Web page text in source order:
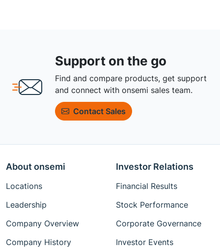
Support on the go
Find and compare products, get support
and connect with onsemi sales team.
Contact Sales
About onsemi
Locations
Leadership
Company Overview
Company History
Investor Relations
Financial Results
Stock Performance
Corporate Governance
Investor Events